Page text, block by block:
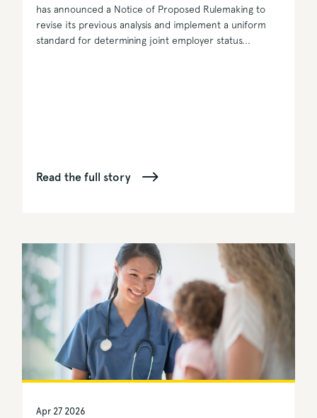
has announced a Notice of Proposed Rulemaking to
revise its previous analysis and implement a uniform
standard for determining joint employer status...
Read the full story
Apr 27 2026